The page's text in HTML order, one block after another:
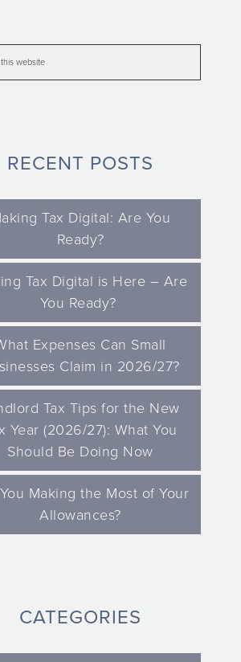
RECENT POSTS
Tax Digital: Are You
Ready?
Tax Digital is Here – Are
You Ready?
Expenses Can Small
Claim in 2026/27?
Tax Tips for the New
Year (2026/27): What You
Should Be Doing Now
Making the Most of Your
Allowances?
CATEGORIES